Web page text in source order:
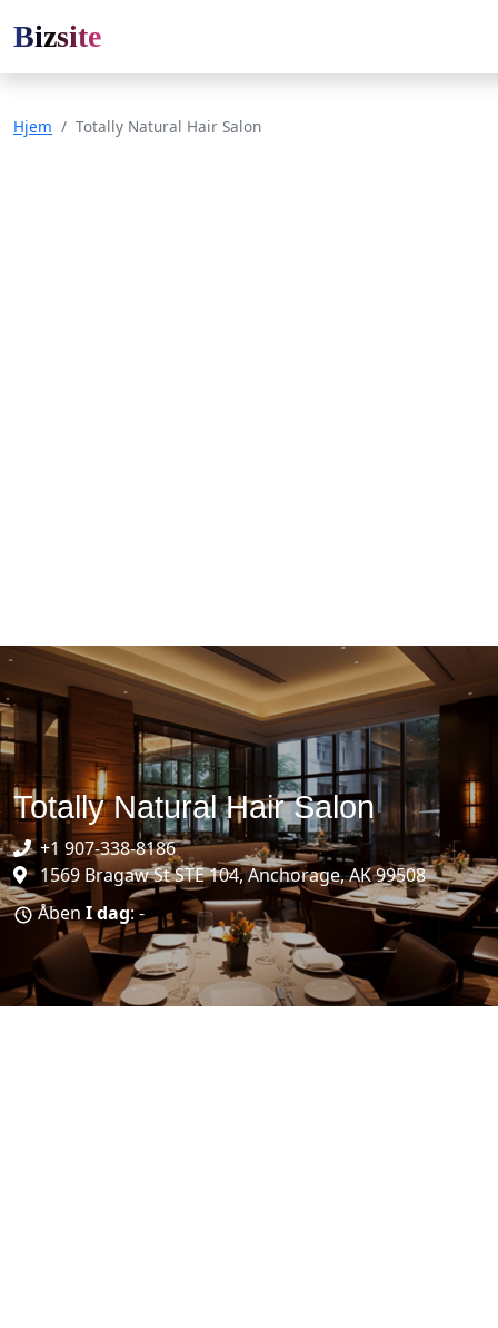
Bizsite
Hjem Totally Natural Hair Salon
Totally Natural Hair Salon
+1 907-338-8186
1569 Bragaw St STE 104, Anchorage, AK 99508
Åben I dag: -